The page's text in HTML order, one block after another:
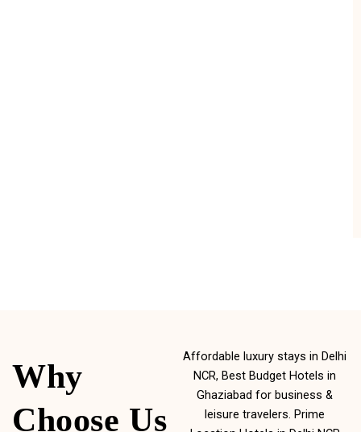
Why
Choose Us
Affordable luxury stays in Delhi
NCR, Best Budget Hotels in
Ghaziabad for business &
leisure travelers. Prime